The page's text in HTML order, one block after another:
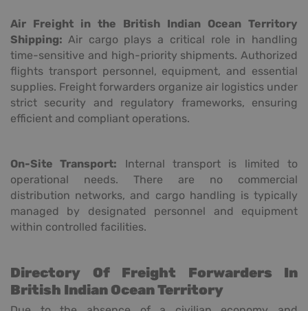
Air Freight in the British Indian Ocean Territory
Shipping: Air cargo plays a critical role in handling
time-sensitive and high-priority shipments. Authorized
flights transport personnel, equipment, and essential
supplies. Freight forwarders organize air logistics under
strict security and regulatory frameworks, ensuring
efficient and compliant operations.
On-Site Transport: Internal transport is limited to
operational needs. There are no commercial
distribution networks, and cargo handling is typically
managed by designated personnel and equipment
within controlled facilities.
Directory Of Freight Forwarders In
British Indian Ocean Territory